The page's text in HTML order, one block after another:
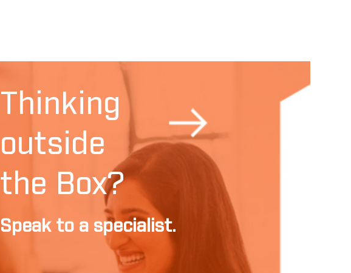
Thinking
outside
the Box?
Speak to a specialist.